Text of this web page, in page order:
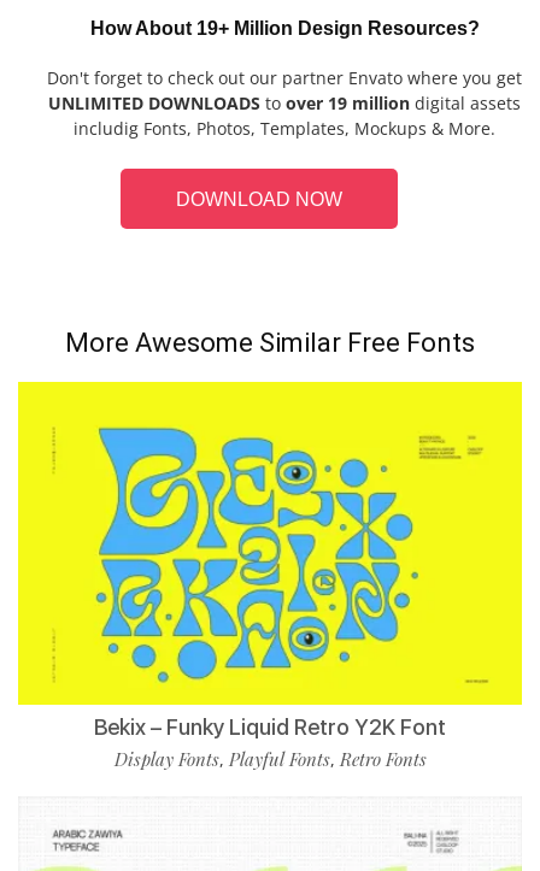
How About 19+ Million Design Resources?
Don't forget to check out our partner Envato where you get
UNLIMITED DOWNLOADS to over 19 million digital assets
includig Fonts, Photos, Templates, Mockups & More.
DOWNLOAD NOW
More Awesome Similar Free Fonts
Bekix – Funky Liquid Retro Y2K Font
Display Fonts, Playful Fonts,Retro Fonts